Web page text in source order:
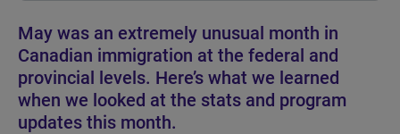
May was an extremely unusual month in
Canadian immigration at the federal and
provincial levels. Here’s what we learned
when we looked at the stats and program
updates this month.